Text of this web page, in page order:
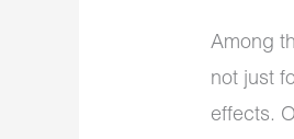
Among
not just
effects.